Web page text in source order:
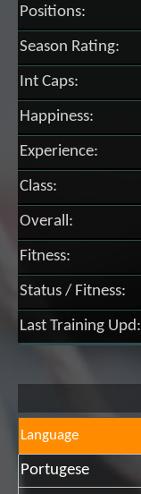
Positions:
Season Rating:
Int Caps:
Happiness:
Experience:
Class:
Overall:
Fitness:
Status / Fitness:
Last Training Upd:
Language
Portugese